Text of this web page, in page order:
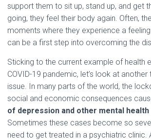
support them to sit up, stand up, and get
going, they feel their body again. Often,
moments where they experience a
can be a first step into overcoming the
Sticking to the current example of health
COVID-19 pandemic, let’s look at another
issue. In many parts of the world, the
social and economic consequences
of depression and other mental
Sometimes these cases become so
need to get treated in a psychiatric clinic.